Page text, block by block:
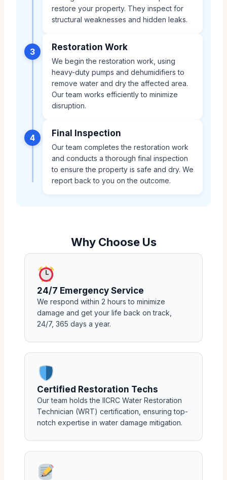
restore your property. They inspect for
structural weaknesses and hidden leaks.
3 Restoration Work
We begin the restoration work, using
heavy-duty pumps and dehumidifiers to
remove water and dry the affected area.
Our team works efficiently to minimize
disruption.
4 Final Inspection
Our team completes the restoration work
and conducts a thorough final inspection
to ensure the property is safe and dry. We
report back to you on the outcome.
Why Choose Us
24/7 Emergency Service
We respond within 2 hours to minimize
damage and get your life back on track,
24/7, 365 days a year.
Certified Restoration Techs
Our team holds the IICRC Water Restoration
Technician (WRT) certification, ensuring top-
notch expertise in water damage mitigation.